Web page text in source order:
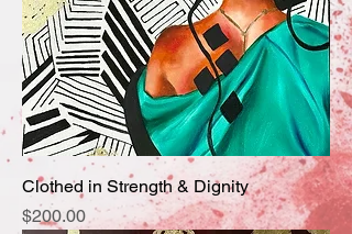
Clothed in Strength & Dignity
Price
$200.00